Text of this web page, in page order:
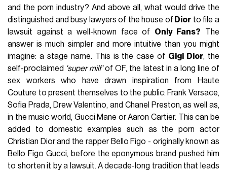
and the porn industry? And above all, what would drive the
distinguished and busy lawyers of the house of Dior to file a
lawsuit against a well-known face of Only Fans? The
answer is much simpler and more intuitive than you might
imagine: a stage name. This is the case of Gigi Dior, the
self-proclaimed 'super milf'of OF, the latest in a long line of
sex workers who have drawn inspiration from Haute
Couture to present themselves to the public: Frank Versace,
Sofia Prada, Drew Valentino, and Chanel Preston, as well as,
in the music world, Gucci Mane or Aaron Cartier. This can be
added to domestic examples such as the porn actor
Christian Dior and the rapper Bello Figo - originally known as
Bello Figo Gucci, before the eponymous brand pushed him
to shorten it by a lawsuit. A decade-long tradition that leads